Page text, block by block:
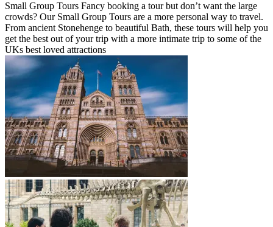
Small Group Tours Fancy booking a tour but don’t want the large
crowds? Our Small Group Tours are a more personal way to travel.
From ancient Stonehenge to beautiful Bath, these tours will help you
get the best out of your trip with a more intimate trip to some of the
UKs best loved attractions